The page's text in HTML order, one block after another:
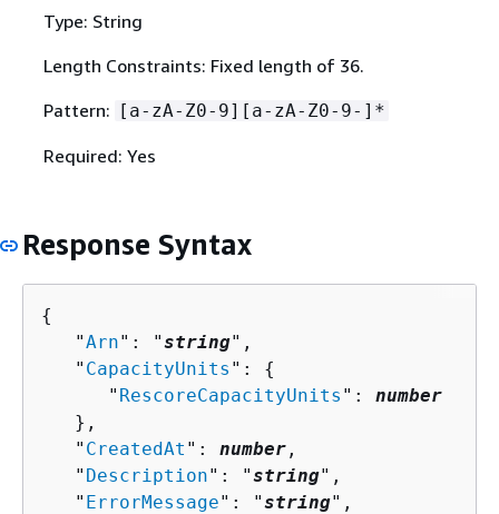
Type: String
Length Constraints: Fixed length of 36.
Pattern: [a-zA-Z0-9][a-zA-Z0-9-]*
Required: Yes
Response Syntax
{
   "
Arn": "string",
   "
CapacityUnits ": {
      "
RescoreCapacityUnits ": number
   },
   "
CreatedAt ": number ,
   "
Description": "string",
   "
ErrorMessage": "string",